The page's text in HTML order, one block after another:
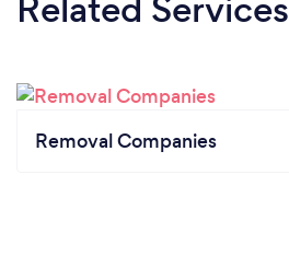
Removal Companies